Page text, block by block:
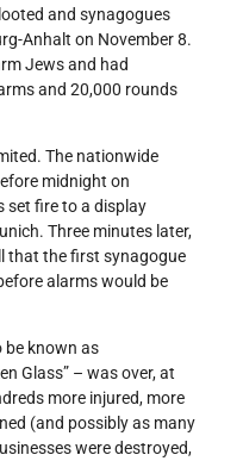
and synagogues
Anhalt on November 8.
Jews and had
and 20,000 rounds
The nationwide
midnight on
set fire to a display
Three minutes later,
that the first synagogue
alarms would be
be known as
Glass” – was over, at
more injured, more
(and possibly as many
were destroyed,